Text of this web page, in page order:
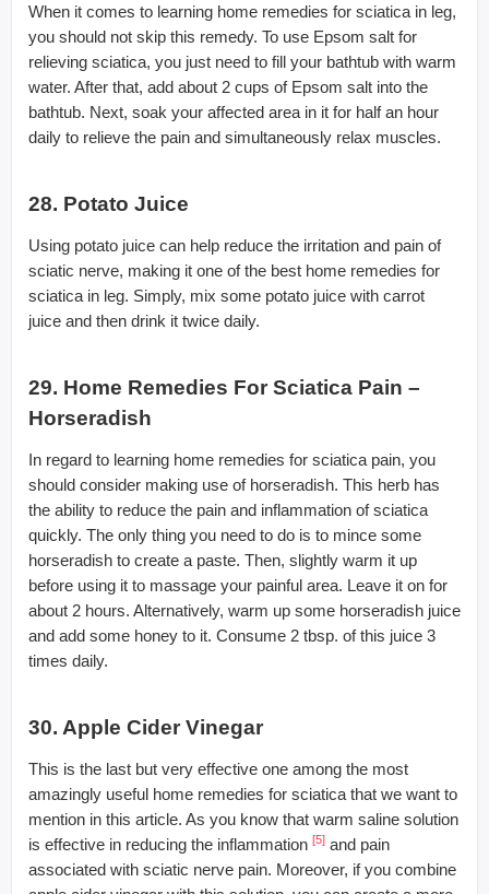
When it comes to learning home remedies for sciatica in leg,
you should not skip this remedy. To use Epsom salt for
relieving sciatica, you just need to fill your bathtub with warm
water. After that, add about 2 cups of Epsom salt into the
bathtub. Next, soak your affected area in it for half an hour
daily to relieve the pain and simultaneously relax muscles.
28. Potato Juice
Using potato juice can help reduce the irritation and pain of
sciatic nerve, making it one of the best home remedies for
sciatica in leg. Simply, mix some potato juice with carrot
juice and then drink it twice daily.
29. Home Remedies For Sciatica Pain –
Horseradish
In regard to learning home remedies for sciatica pain, you
should consider making use of horseradish. This herb has
the ability to reduce the pain and inflammation of sciatica
quickly. The only thing you need to do is to mince some
horseradish to create a paste. Then, slightly warm it up
before using it to massage your painful area. Leave it on for
about 2 hours. Alternatively, warm up some horseradish juice
and add some honey to it. Consume 2 tbsp. of this juice 3
times daily.
30. Apple Cider Vinegar
This is the last but very effective one among the most
amazingly useful home remedies for sciatica that we want to
mention in this article. As you know that warm saline solution
is effective in reducing the inflammation [5] and pain
associated with sciatic nerve pain. Moreover, if you combine